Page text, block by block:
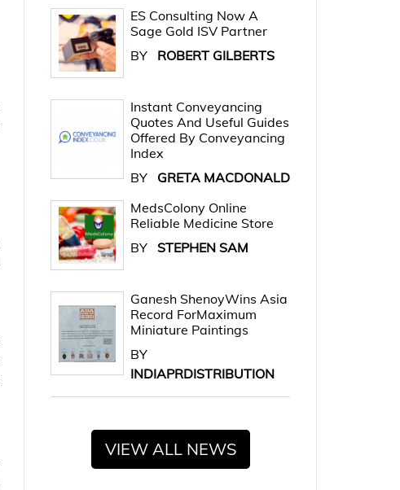
ES Consulting Now A
Sage Gold ISV Partner
BY
ROBERT GILBERTS
Instant Conveyancing
Quotes And Useful Guides
Offered By Conveyancing
Index
BY
GRETA MACDONALD
MedsColony Online
Reliable Medicine Store
BY STEPHEN SAM
Ganesh ShenoyWins Asia
Record ForMaximum
Miniature Paintings
BY
INDIAPRDISTRIBUTION
VIEW ALL NEWS